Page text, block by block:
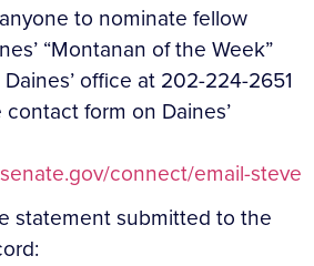
to nominate fellow
“Montanan of the Week”
office at 202-224-2651
form on Daines’
connect/email-steve
statement submitted to the